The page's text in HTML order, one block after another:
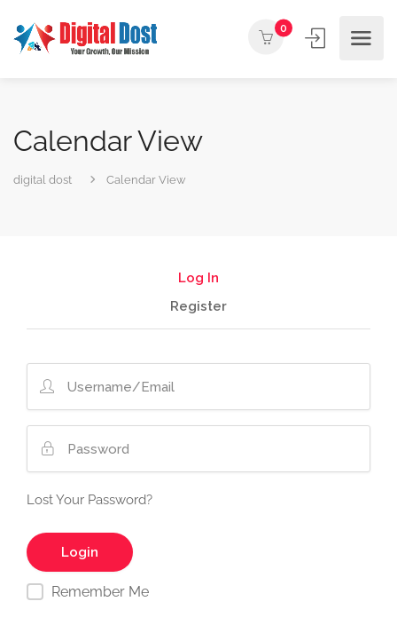
0
Calendar View
digital dost Calendar View
Log In
Register
Lost Your Password?
Remember Me